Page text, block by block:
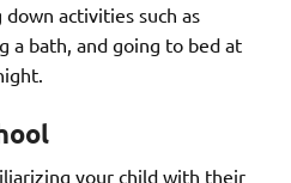
activities such as
a bath, and going to bed at
your child with their